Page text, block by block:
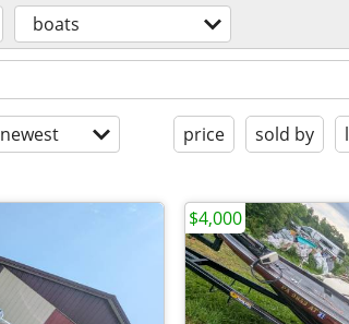
boats
newest price sold by
$4,000